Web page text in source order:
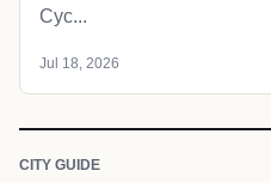
Cyc...
Jul 18, 2026
CITY GUIDE